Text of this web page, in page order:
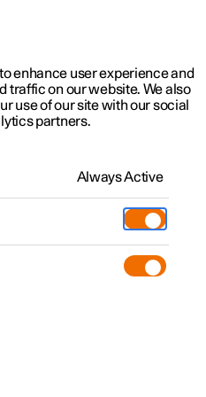
1
2
updates
the
enhance user experience and
traffic on our website. We also
use of our site with our social
partners.
Always Active